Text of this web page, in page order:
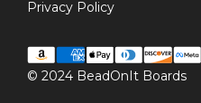
Privacy Policy
© 2024 BeadOnIt Boards